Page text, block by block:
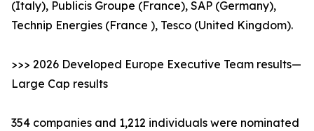
(Italy), Publicis Groupe (France), SAP (Germany),
Technip Energies (France ), Tesco (United Kingdom).
>>> 2026 Developed Europe Executive Team results—
Large Cap results
354 companies and 1,212 individuals were nominated